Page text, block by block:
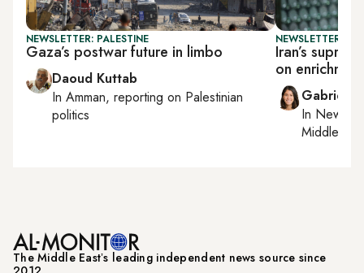
NEWSLETTER: PALESTINE
Gaza’s postwar future in limbo
Daoud Kuttab
In Amman, reporting on Palestinian
politics
NEWSLETTER:
Iran’s
on
Gabrielle
In New
Middle
The Middle Eastʼs leading independent news source since